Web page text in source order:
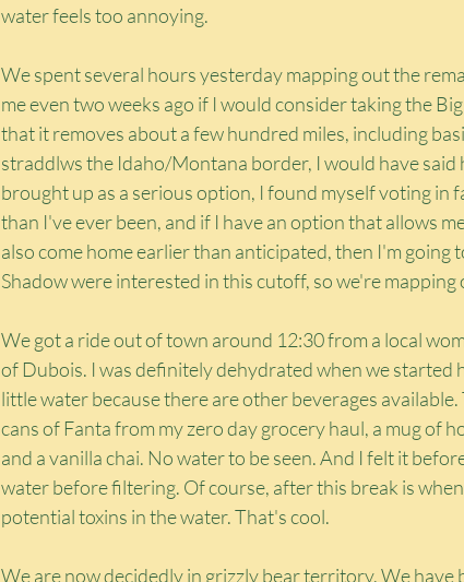
water feels too annoying.
We spent several hours yesterday mapping out the
me even two weeks ago if I would consider taking the
that it removes about a few hundred miles, including
straddlws the Idaho/Montana border, I would have said
brought up as a serious option, I found myself voting in
than I've ever been, and if I have an option that allows
also come home earlier than anticipated, then I'm going
Shadow were interested in this cutoff, so we're
We got a ride out of town around 12:30 from a local
of Dubois. I was definitely dehydrated when we started
little water because there are other beverages
cans of Fanta from my zero day grocery haul, a mug of
and a vanilla chai. No water to be seen. And I felt it
water before filtering. Of course, after this break is
potential toxins in the water. That's cool.
We are now decidedly in grizzly bear territory. We have